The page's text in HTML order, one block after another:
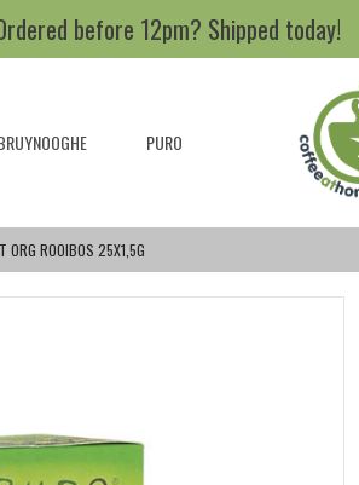
before 12pm? Shipped today!
PURO
ORG ROOIBOS 25X1,5G